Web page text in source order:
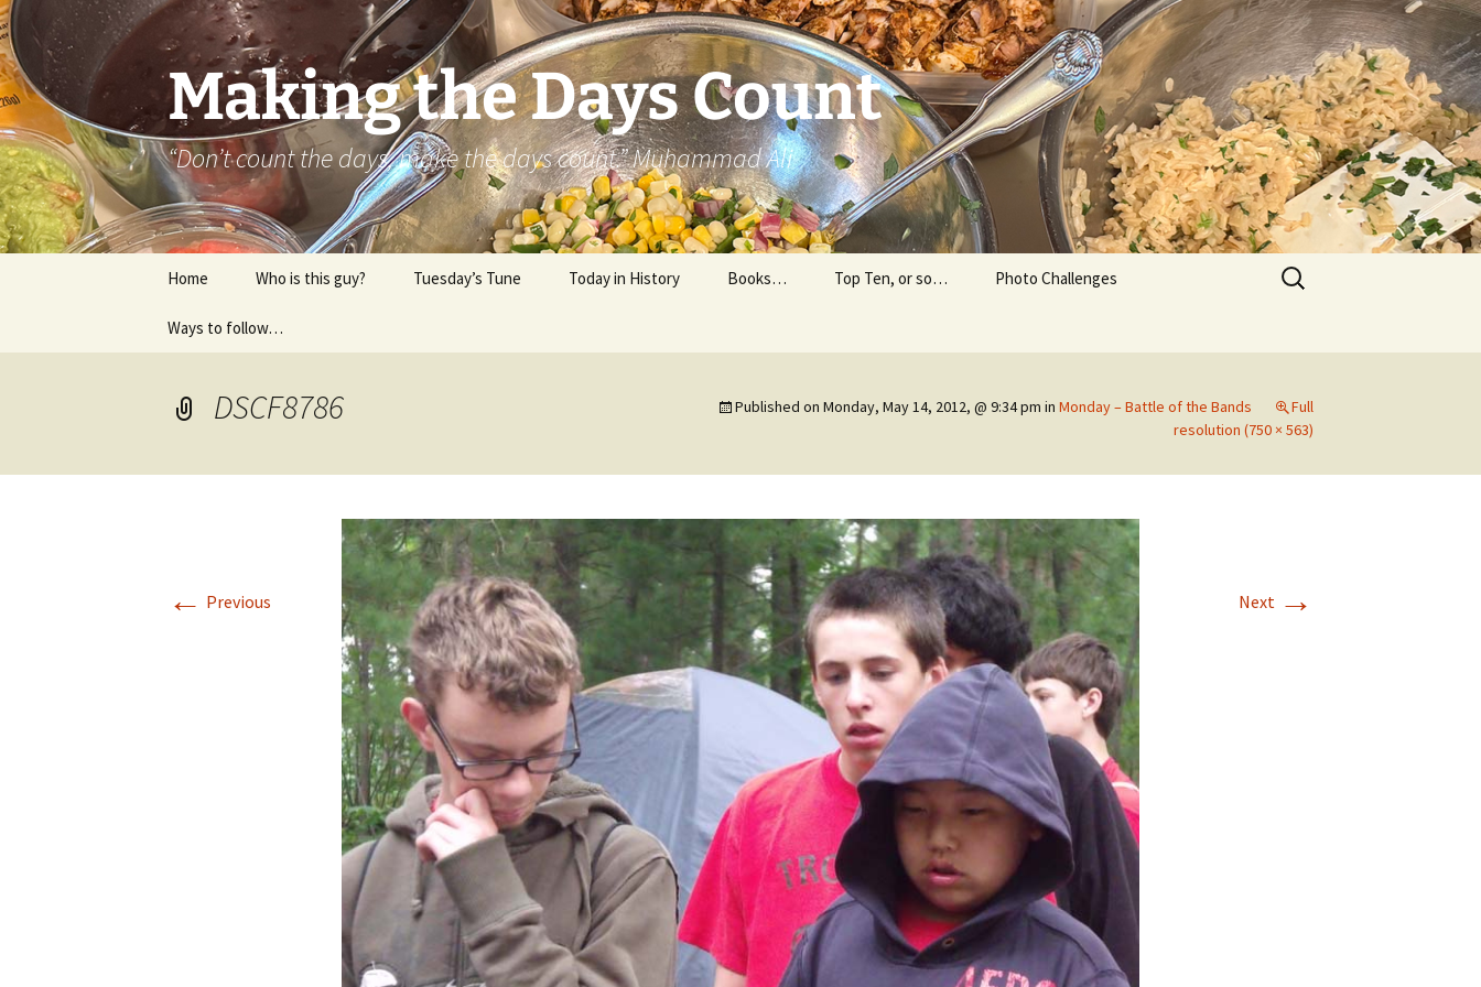
Skip
to
content
Making the Days Count
“Don’t count the days, make the days count.” Muhammad Ali
Home Who is this guy?
About..
Tuesday’s Tune Today in History Books… Top Ten, or so… Photo Challenges
Ways to follow…
Search
for:
DSCF8786 Published on Monday, May 14, 2012, @ 9:34 pm in Monday – Battle of the Bands
Full
resolution (750 × 563)
← Previous Next →